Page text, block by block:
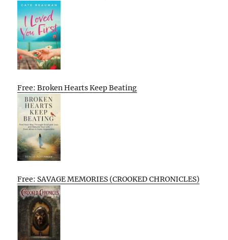
Free: Broken Hearts Keep Beating
Free: SAVAGE MEMORIES (CROOKED CHRONICLES)